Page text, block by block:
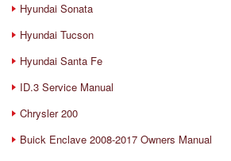
Hyundai Sonata
Hyundai Tucson
Hyundai Santa Fe
ID.3 Service Manual
Chrysler 200
Buick Enclave 2008-2017 Owners Manual